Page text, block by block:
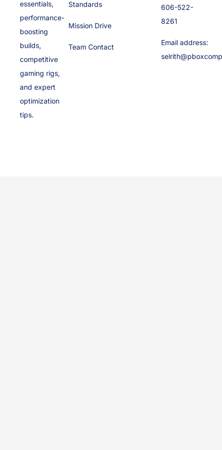
essentials,
performance-
boosting
builds,
competitive
gaming rigs,
and expert
optimization
tips.
Standards
Mission Drive
Team Contact
606-522-
8261
Email address: